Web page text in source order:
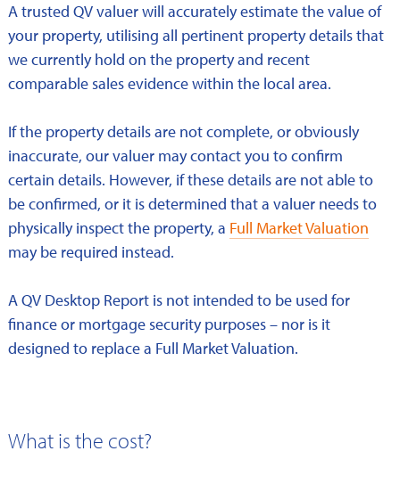
A trusted QV valuer will accurately estimate the value of
your property, utilising all pertinent property details that
we currently hold on the property and recent
comparable sales evidence within the local area.
If the property details are not complete, or obviously
inaccurate, our valuer may contact you to confirm
certain details. However, if these details are not able to
be confirmed, or it is determined that a valuer needs to
physically inspect the property, a Full Market Valuation
may be required instead.
A QV Desktop Report is not intended to be used for
finance or mortgage security purposes – nor is it
designed to replace a Full Market Valuation.
What is the cost?